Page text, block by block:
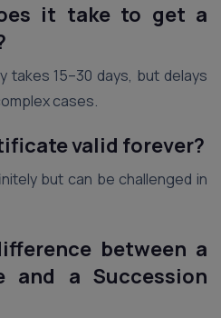
it take to get a
takes 15–30 days, but delays
cases.
valid forever?
but can be challenged in
between a
and a Succession